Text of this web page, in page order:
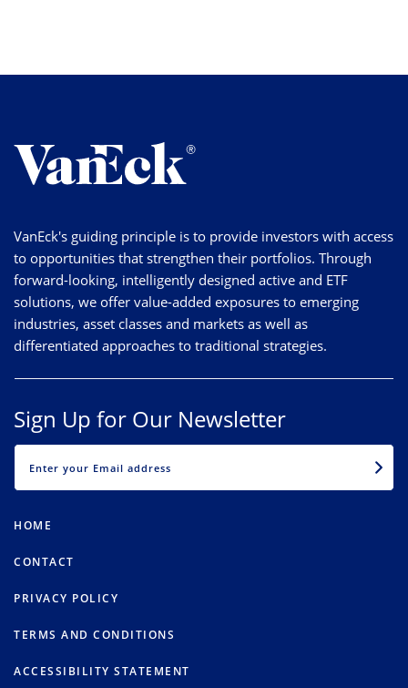
VanEck's guiding principle is to provide investors with access
to opportunities that strengthen their portfolios. Through
forward-looking, intelligently designed active and ETF
solutions, we offer value-added exposures to emerging
industries, asset classes and markets as well as
differentiated approaches to traditional strategies.
Sign Up for Our Newsletter
HOME
CONTACT
PRIVACY POLICY
TERMS AND CONDITIONS
ACCESSIBILITY STATEMENT